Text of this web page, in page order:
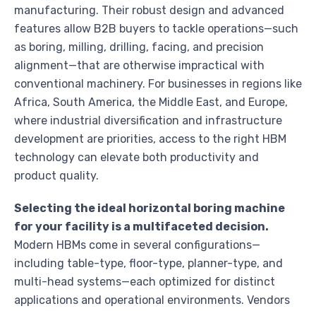
manufacturing. Their robust design and advanced
features allow B2B buyers to tackle operations—such
as boring, milling, drilling, facing, and precision
alignment—that are otherwise impractical with
conventional machinery. For businesses in regions like
Africa, South America, the Middle East, and Europe,
where industrial diversification and infrastructure
development are priorities, access to the right HBM
technology can elevate both productivity and
product quality.
Selecting the ideal horizontal boring machine
for your facility is a multifaceted decision.
Modern HBMs come in several configurations—
including table-type, floor-type, planner-type, and
multi-head systems—each optimized for distinct
applications and operational environments. Vendors